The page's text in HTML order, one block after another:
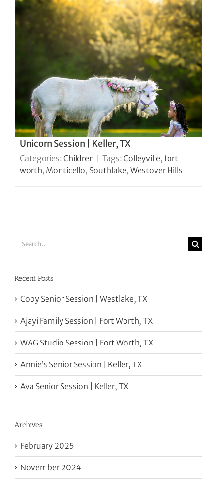
Unicorn Session | Keller, TX
Categories: Children Tags: Colleyville, fort
worth, Monticello, Southlake, Westover Hills
Search
Recent Posts
Coby Senior Session | Westlake, TX
Ajayi Family Session | Fort Worth, TX
WAG Studio Session | Fort Worth, TX
Annie’s Senior Session | Keller, TX
Ava Senior Session | Keller, TX
Archives
February 2025
November 2024